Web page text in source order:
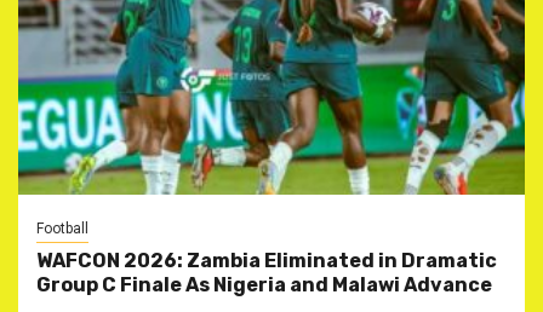
Football
WAFCON 2026: Zambia Eliminated in Dramatic
Group C Finale As Nigeria and Malawi Advance